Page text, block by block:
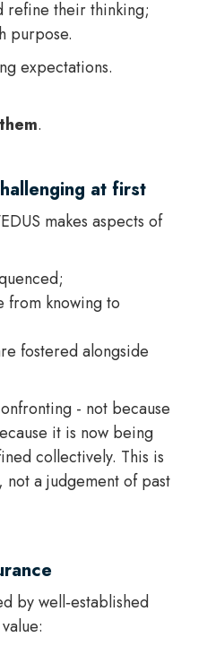
refine their thinking;
purpose.
expectations.
.
at first
makes aspects of
from knowing to
fostered alongside
- not because
it is now being
collectively. This is
a judgement of past
by well‑established